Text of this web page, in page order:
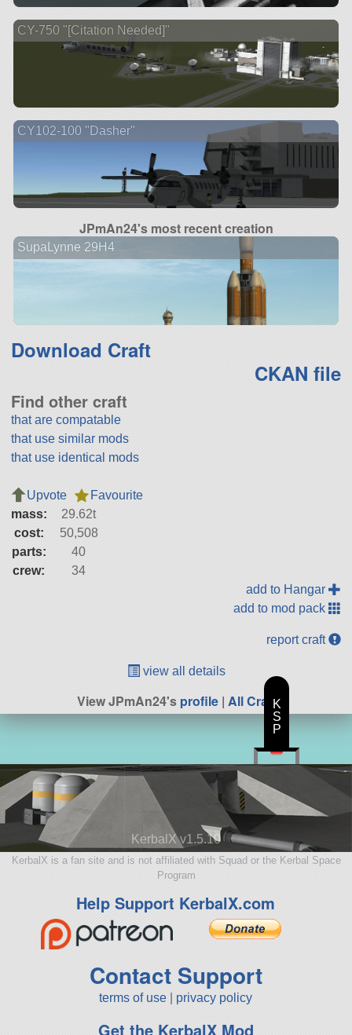
CY-750 "[Citation Needed]"
CY102-100 "Dasher"
JPmAn24's most recent creation
SupaLynne 29H4
Download Craft
CKAN file
Find other craft
that are compatable
that use similar mods
that use identical mods
Upvote
Favourite
mass:
29.62t
cost:
50,508
parts:
40
crew:
34
add to Hangar
add to mod pack
report craft
view all details
View JPmAn24'sprofile| All Craft
KerbalX v1.5.10
KerbalX is a fan site and is not affiliated with Squad or the Kerbal Space
Program
Help Support KerbalX.com
Contact Support
terms of use privacy policy
Get the KerbalX Mod
K
S
P